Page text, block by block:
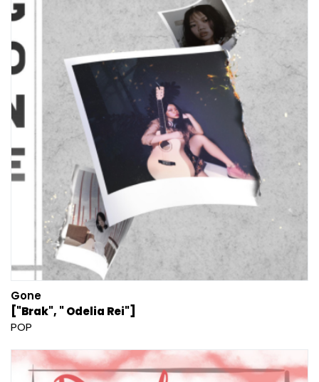
Gone
["Brak", " Odelia Rei"]
POP